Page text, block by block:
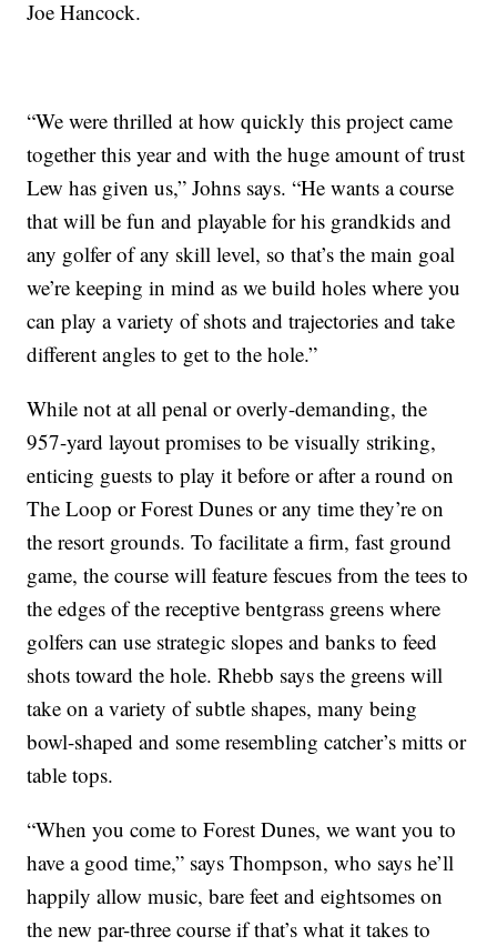
Joe Hancock.
“We were thrilled at how quickly this project came
together this year and with the huge amount of trust
Lew has given us,” Johns says. “He wants a course
that will be fun and playable for his grandkids and
any golfer of any skill level, so that’s the main goal
we’re keeping in mind as we build holes where you
can play a variety of shots and trajectories and take
different angles to get to the hole.”
While not at all penal or overly-demanding, the
957-yard layout promises to be visually striking,
enticing guests to play it before or after a round on
The Loop or Forest Dunes or any time they’re on
the resort grounds. To facilitate a firm, fast ground
game, the course will feature fescues from the tees to
the edges of the receptive bentgrass greens where
golfers can use strategic slopes and banks to feed
shots toward the hole. Rhebb says the greens will
take on a variety of subtle shapes, many being
bowl-shaped and some resembling catcher’s mitts or
table tops.
“When you come to Forest Dunes, we want you to
have a good time,” says Thompson, who says he’ll
happily allow music, bare feet and eightsomes on
the new par-three course if that’s what it takes to